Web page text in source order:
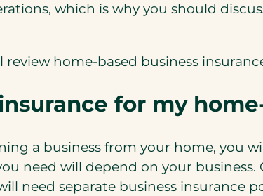
which is why you should
review home-based business
for my
a business from your home, you
need will depend on your
need separate business insurance